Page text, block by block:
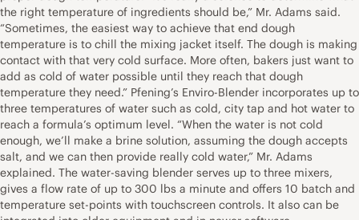
the right temperature of ingredients should be,” Mr. Adams said.
“Sometimes, the easiest way to achieve that end dough
temperature is to chill the mixing jacket itself. The dough is making
contact with that very cold surface. More often, bakers just want to
add as cold of water possible until they reach that dough
temperature they need.” Pfening’s Enviro-Blender incorporates up to
three temperatures of water such as cold, city tap and hot water to
reach a formula’s optimum level. “When the water is not cold
enough, we’ll make a brine solution, assuming the dough accepts
salt, and we can then provide really cold water,” Mr. Adams
explained. The water-saving blender serves up to three mixers,
gives a flow rate of up to 300 lbs a minute and offers 10 batch and
temperature set-points with touchscreen controls. It also can be